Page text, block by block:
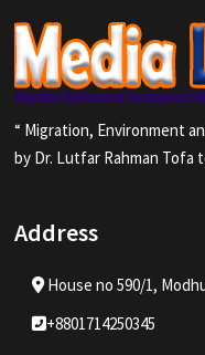
“ Migration, Environment
by Dr. Lutfar Rahman Tofa
Address
House no 590/1,
+8801714250345